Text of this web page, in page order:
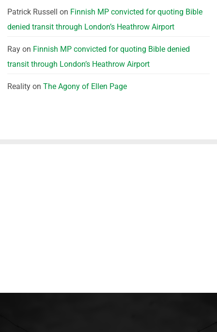
Patrick Russell on Finnish MP convicted for quoting Bible
denied transit through London’s Heathrow Airport
Ray on Finnish MP convicted for quoting Bible denied
transit through London’s Heathrow Airport
Reality on The Agony of Ellen Page